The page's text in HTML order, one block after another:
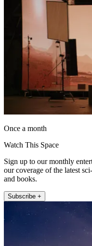
Once a month
Watch This Space
Sign up to our monthly
our coverage of the latest
and books.
Subscribe +